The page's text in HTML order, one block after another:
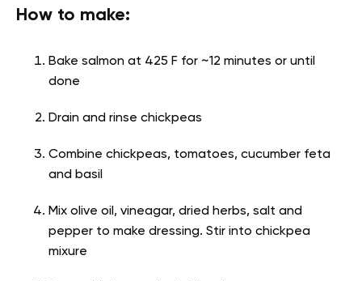
How to make:
Bake salmon at 425 F for ~12 minutes or until
done
Drain and rinse chickpeas
Combine chickpeas, tomatoes, cucumber feta
and basil
Mix olive oil, vineagar, dried herbs, salt and
pepper to make dressing. Stir into chickpea
mixure